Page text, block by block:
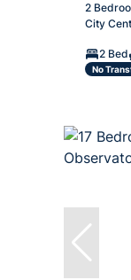
2
City
2 Bed
No